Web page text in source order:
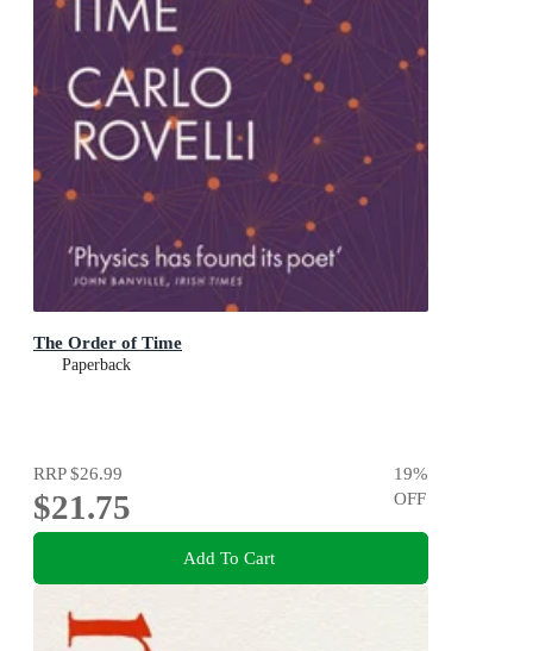
The Order of Time
Paperback
RRP$26.99
$21.75
19%
OFF
Add To Cart